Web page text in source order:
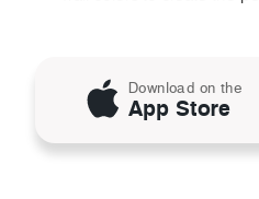
Download on the
App Store